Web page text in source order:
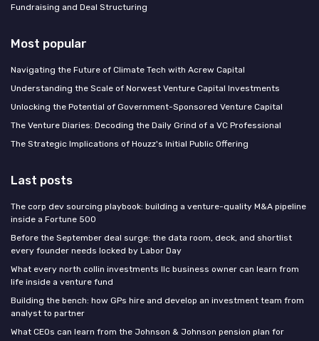
Fundraising and Deal Structuring
Most popular
Navigating the Future of Climate Tech with Acrew Capital
Understanding the Scale of Norwest Venture Capital Investments
Unlocking the Potential of Government-Sponsored Venture Capital
The Venture Diaries: Decoding the Daily Grind of a VC Professional
The Strategic Implications of Houzz's Initial Public Offering
Last posts
The corp dev sourcing playbook: building a venture-quality M&A pipeline
inside a Fortune 500
Before the September deal surge: the data room, deck, and shortlist
every founder needs locked by Labor Day
What every north collin investments llc business owner can learn from
life inside a venture fund
Building the bench: how GPs hire and develop an investment team from
analyst to partner
What CEOs can learn from the Johnson & Johnson pension plan for